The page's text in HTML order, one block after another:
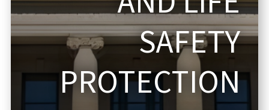
SAFETY
PROTECTION